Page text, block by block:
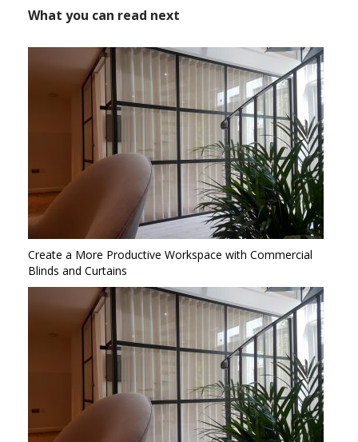
What you can read next
Create a More Productive Workspace with Commercial
Blinds and Curtains